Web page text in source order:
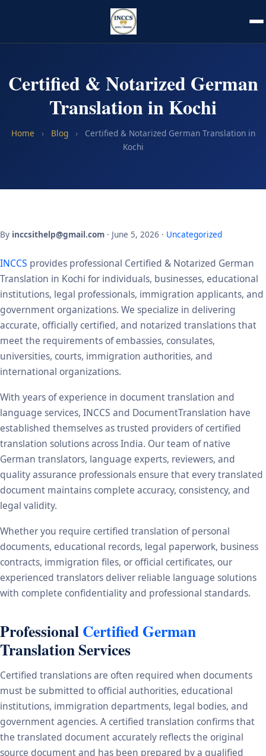
Certified & Notarized German
Translation in Kochi
Home › Blog ›
Certified & Notarized German Translation in
Kochi
By inccsithelp@gmail.com · June 5, 2026 · Uncategorized
INCCS provides professional Certified & Notarized German
Translation in Kochi for individuals, businesses, educational
institutions, legal professionals, immigration applicants, and
government organizations. We specialize in delivering
accurate, officially certified, and notarized translations that
meet the requirements of embassies, consulates,
universities, courts, immigration authorities, and
international organizations.
With years of experience in document translation and
language services, INCCS and DocumentTranslation have
established themselves as trusted providers of certified
translation solutions across India. Our team of native
German translators, language experts, reviewers, and
quality assurance professionals ensure that every translated
document maintains complete accuracy, consistency, and
legal validity.
Whether you require certified translation of personal
documents, educational records, legal paperwork, business
contracts, immigration files, or official certificates, our
experienced translators deliver reliable language solutions
with complete confidentiality and professional standards.
ProfessionalCertified German
Translation Services
Certified translations are often required when documents
must be submitted to official authorities, educational
institutions, immigration departments, legal bodies, and
government agencies. A certified translation confirms that
the translated document accurately reflects the original
source document and has been prepared by a qualified